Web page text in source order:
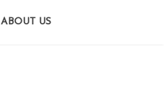
ABOUT US